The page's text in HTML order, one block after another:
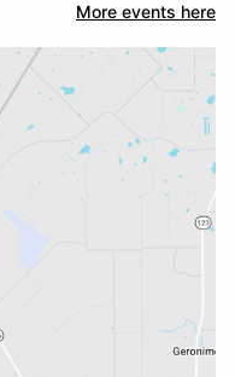
More events here